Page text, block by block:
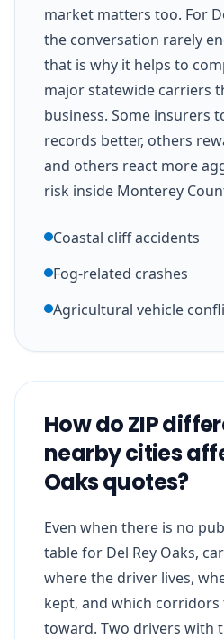
market matters too. For
the conversation rarely
that is why it helps to
major statewide carriers
business. Some insurers
records better, others
and others react more
risk inside Monterey
Coastal cliff accidents
Fog-related crashes
Agricultural vehicle
How do ZIP
nearby cities
Oaks quotes?
Even when there is no
table for Del Rey Oaks,
where the driver lives,
kept, and which
toward. Two drivers with